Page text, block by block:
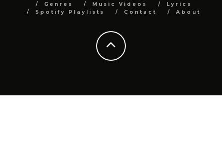
Genres
Music Videos
Lyrics
Spotify Playlists
Contact About